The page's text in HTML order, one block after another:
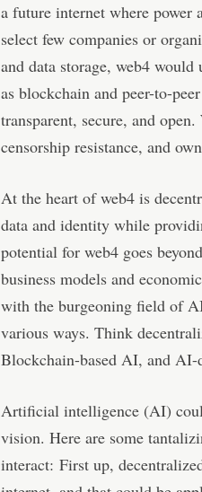
a future internet where power
select few companies or
and data storage, web4
as blockchain and peer-to-
transparent, secure, and
censorship resistance, and
At the heart of web4 is
data and identity while
potential for web4 goes
business models and
with the burgeoning field of
various ways. Think
Blockchain-based AI, and
Artificial intelligence (AI)
vision. Here are some
interact: First up,